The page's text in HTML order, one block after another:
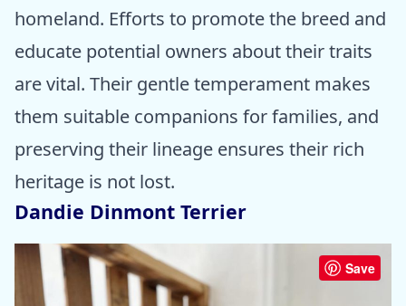
homeland. Efforts to promote the breed and
educate potential owners about their traits
are vital. Their gentle temperament makes
them suitable companions for families, and
preserving their lineage ensures their rich
heritage is not lost.
Dandie Dinmont Terrier
Save